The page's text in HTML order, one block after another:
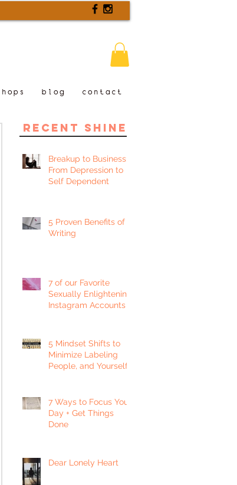
blog contact
recent shine
Breakup to Business:
From Depression to
Self Dependent
5 Proven Benefits of
Writing
7 of our Favorite
Sexually Enlightening
Instagram Accounts
5 Mindset Shifts to
Minimize Labeling
People, and Yourself
7 Ways to Focus Your
Day + Get Things
Done
Dear Lonely Heart